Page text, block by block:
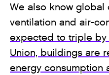
We also know global
ventilation and air-
expected to triple by
Union, buildings are
energy consumption